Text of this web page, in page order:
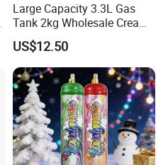
Large Capacity 3.3L Gas
Tank 2kg Wholesale Cream
Chargers
US$12.50